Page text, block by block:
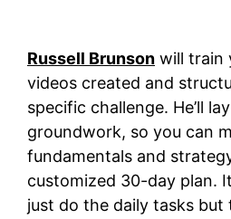
Russell Brunson will train
videos created and
specific challenge. He’ll
groundwork, so you can
fundamentals and
customized 30-day plan.
just do the daily tasks